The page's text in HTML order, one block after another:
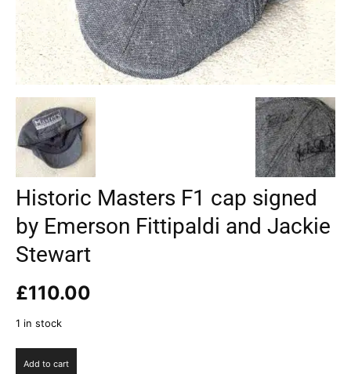
Historic Masters F1 cap signed
by Emerson Fittipaldi and Jackie
Stewart
£110.00
1 in stock
Add to cart